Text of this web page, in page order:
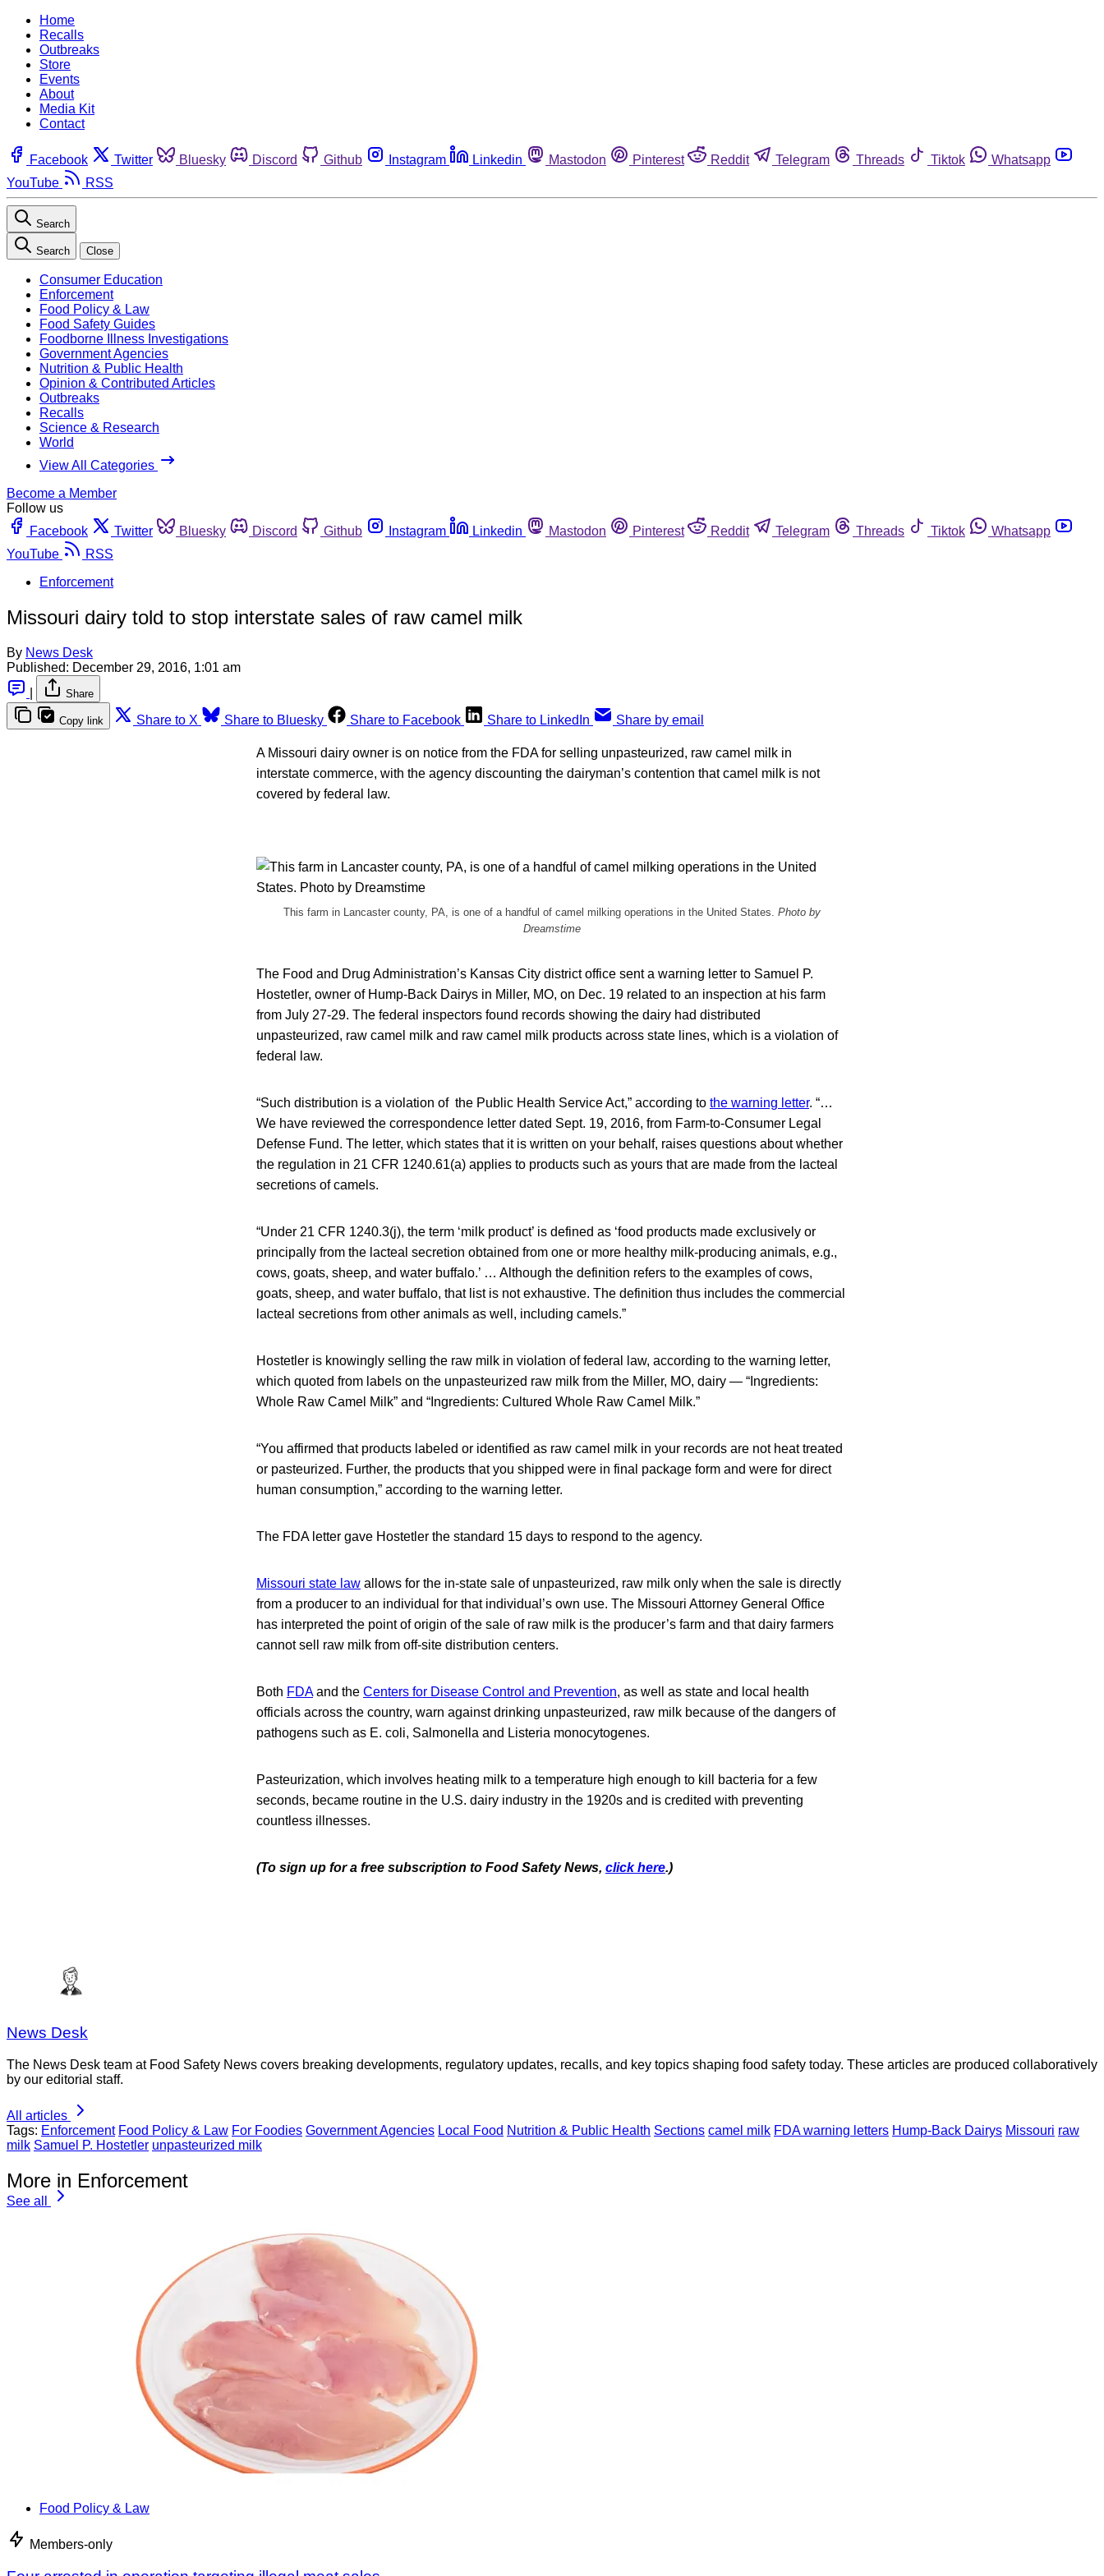
Home
Recalls
Outbreaks
Store
Events
About
Media Kit
Contact
Facebook Twitter Bluesky Discord Github Instagram Linkedin Mastodon Pinterest Reddit Telegram Threads Tiktok
Whatsapp
YouTube
RSS
Search
Search Close
Consumer Education
Enforcement
Food Policy & Law
Food Safety Guides
Foodborne Illness Investigations
Government Agencies
Nutrition & Public Health
Opinion & Contributed Articles
Outbreaks
Recalls
Science & Research
World
View All Categories
Become a Member
Follow us
Facebook
Twitter Bluesky Discord Github Instagram Linkedin Mastodon Pinterest Reddit Telegram Threads Tiktok
Whatsapp
YouTube
RSS
Enforcement
Missouri dairy told to stop interstate sales of raw camel milk
By News Desk
Published: December 29, 2016, 1:01 am
Share
Copy link Share to X Share to Bluesky Share to Facebook Share to LinkedIn Share by email
A Missouri dairy owner is on notice from the FDA for selling unpasteurized, raw camel milk in
interstate commerce, with the agency discounting the dairyman’s contention that camel milk is not
covered by federal law.
This farm in Lancaster county, PA, is one of a handful of camel milking operations in the United States. Photo by
Dreamstime
The Food and Drug Administration’s Kansas City district office sent a warning letter to Samuel P.
Hostetler, owner of Hump-Back Dairys in Miller, MO, on Dec. 19 related to an inspection at his farm
from July 27-29. The federal inspectors found records showing the dairy had distributed
unpasteurized, raw camel milk and raw camel milk products across state lines, which is a violation of
federal law.
“Such distribution is a violation of the Public Health Service Act,” according to the warning letter. “…
We have reviewed the correspondence letter dated Sept. 19, 2016, from Farm-to-Consumer Legal
Defense Fund. The letter, which states that it is written on your behalf, raises questions about whether
the regulation in 21 CFR 1240.61(a) applies to products such as yours that are made from the lacteal
secretions of camels.
“Under 21 CFR 1240.3(j), the term ‘milk product’ is defined as ‘food products made exclusively or
principally from the lacteal secretion obtained from one or more healthy milk-producing animals, e.g.,
cows, goats, sheep, and water buffalo.’ … Although the definition refers to the examples of cows,
goats, sheep, and water buffalo, that list is not exhaustive. The definition thus includes the commercial
lacteal secretions from other animals as well, including camels.”
Hostetler is knowingly selling the raw milk in violation of federal law, according to the warning letter,
which quoted from labels on the unpasteurized raw milk from the Miller, MO, dairy — “Ingredients:
Whole Raw Camel Milk” and “Ingredients: Cultured Whole Raw Camel Milk.”
“You affirmed that products labeled or identified as raw camel milk in your records are not heat treated
or pasteurized. Further, the products that you shipped were in final package form and were for direct
human consumption,” according to the warning letter.
The FDA letter gave Hostetler the standard 15 days to respond to the agency.
Missouri state law allows for the in-state sale of unpasteurized, raw milk only when the sale is directly
from a producer to an individual for that individual’s own use. The Missouri Attorney General Office
has interpreted the point of origin of the sale of raw milk is the producer’s farm and that dairy farmers
cannot sell raw milk from off-site distribution centers.
Both FDAand the Centers for Disease Control and Prevention, as well as state and local health
officials across the country, warn against drinking unpasteurized, raw milk because of the dangers of
pathogens such as E. coli, Salmonella and Listeria monocytogenes.
Pasteurization, which involves heating milk to a temperature high enough to kill bacteria for a few
seconds, became routine in the U.S. dairy industry in the 1920s and is credited with preventing
countless illnesses.
(To sign up for a free subscription to Food Safety News, click here.)
News Desk
The News Desk team at Food Safety News covers breaking developments, regulatory updates, recalls, and key topics shaping food safety today. These articles are produced collaboratively
by our editorial staff.
All articles
Tags: Enforcement Food Policy & Law For Foodies Government Agencies Local Food Nutrition & Public Health Sections camel milk FDA warning letters Hump-Back Dairys Missouri raw
milk Samuel P. Hostetler unpasteurized milk
More in Enforcement
See all
Food Policy & Law
Members-only